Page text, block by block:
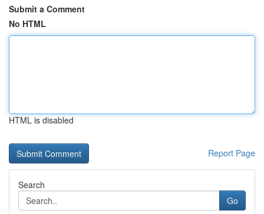
Submit a Comment
No HTML
HTML is disabled
Report Page
Search
Go